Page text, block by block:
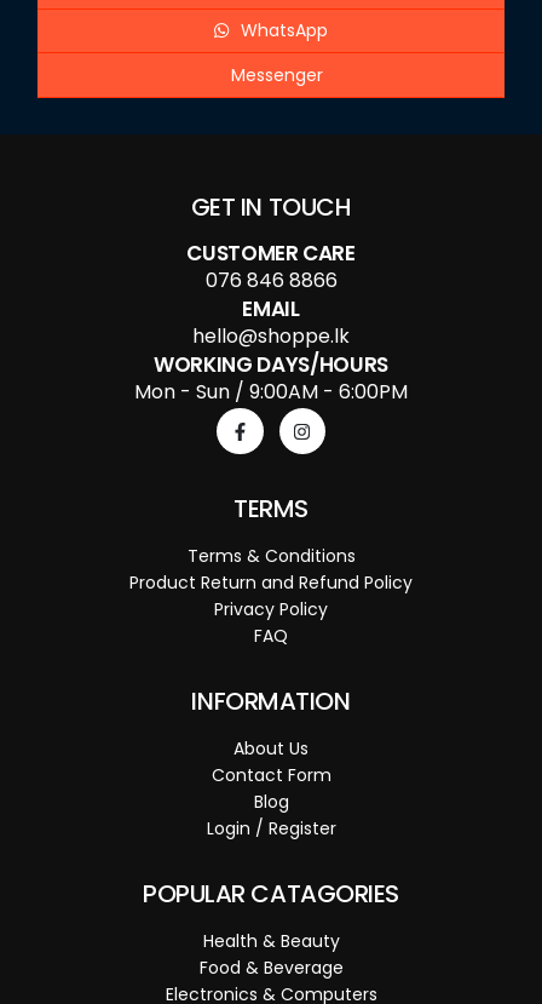
WhatsApp
Messenger
GET IN TOUCH
CUSTOMER CARE
076 846 8866
EMAIL
hello@shoppe.lk
WORKING DAYS/HOURS
Mon - Sun / 9:00AM - 6:00PM
TERMS
Terms & Conditions
Product Return and Refund Policy
Privacy Policy
FAQ
INFORMATION
About Us
Contact Form
Blog
Login / Register
POPULAR CATAGORIES
Health & Beauty
Food & Beverage
Electronics & Computers